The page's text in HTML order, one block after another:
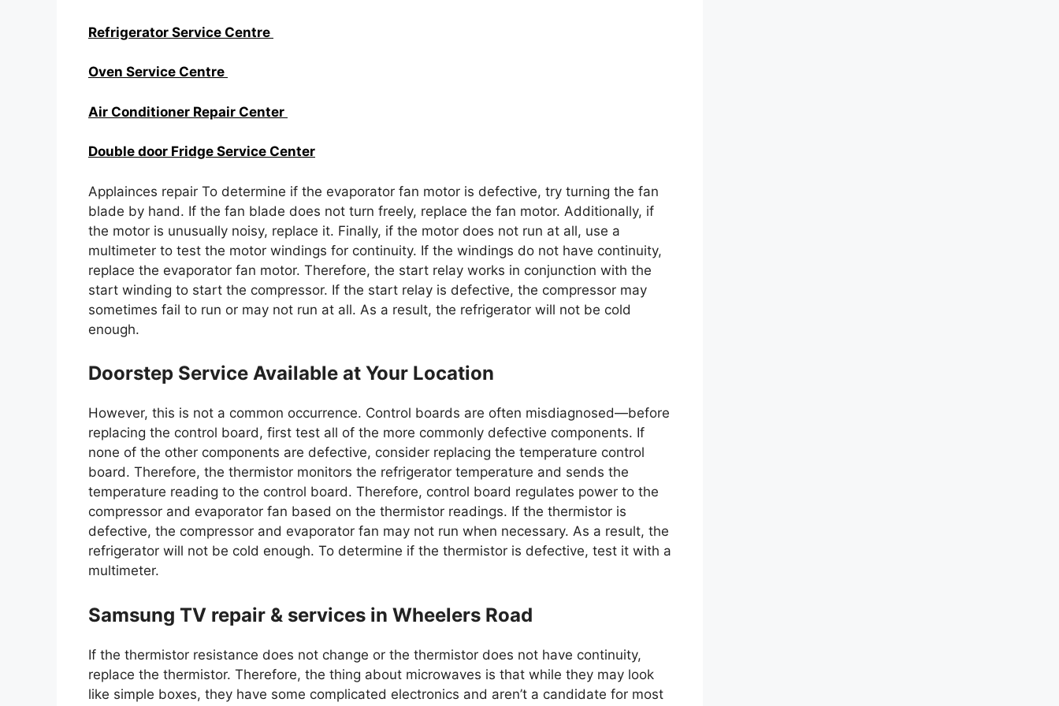
Refrigerator Service Centre
Oven Service Centre
Air Conditioner Repair Center
Double door Fridge Service Center
Applainces repair To determine if the evaporator fan motor is defective, try turning the fan
blade by hand. If the fan blade does not turn freely, replace the fan motor. Additionally, if
the motor is unusually noisy, replace it. Finally, if the motor does not run at all, use a
multimeter to test the motor windings for continuity. If the windings do not have continuity,
replace the evaporator fan motor. Therefore, the start relay works in conjunction with the
start winding to start the compressor. If the start relay is defective, the compressor may
sometimes fail to run or may not run at all. As a result, the refrigerator will not be cold
enough.
Doorstep Service Available at Your Location
However, this is not a common occurrence. Control boards are often misdiagnosed—before
replacing the control board, first test all of the more commonly defective components. If
none of the other components are defective, consider replacing the temperature control
board. Therefore, the thermistor monitors the refrigerator temperature and sends the
temperature reading to the control board. Therefore, control board regulates power to the
compressor and evaporator fan based on the thermistor readings. If the thermistor is
defective, the compressor and evaporator fan may not run when necessary. As a result, the
refrigerator will not be cold enough. To determine if the thermistor is defective, test it with a
multimeter.
Samsung TV repair & services in Wheelers Road
If the thermistor resistance does not change or the thermistor does not have continuity,
replace the thermistor. Therefore, the thing about microwaves is that while they may look
like simple boxes, they have some complicated electronics and aren’t a candidate for most